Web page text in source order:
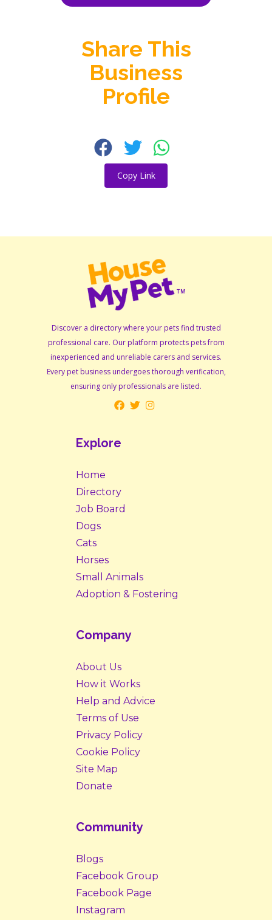
Share This
Business
Profile
Copy Link
Discover a directory where your pets find trusted
professional care. Our platform protects pets from
inexperienced and unreliable carers and services.
Every pet business undergoes thorough verification,
ensuring only professionals are listed.
Explore
Home
Directory
Job Board
Dogs
Cats
Horses
Small Animals
Adoption & Fostering
Company
About Us
How it Works
Help and Advice
Terms of Use
Privacy Policy
Cookie Policy
Site Map
Donate
Community
Blogs
Facebook Group
Facebook Page
Instagram